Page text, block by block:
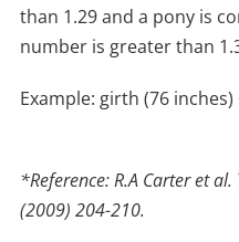
than 1.29 and a pony is
number is greater than
Example: girth (76
*Reference: R.A Carter et
(2009) 204-210.